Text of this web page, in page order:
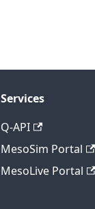
Services
Q-API
MesoSim Portal
MesoLive Portal